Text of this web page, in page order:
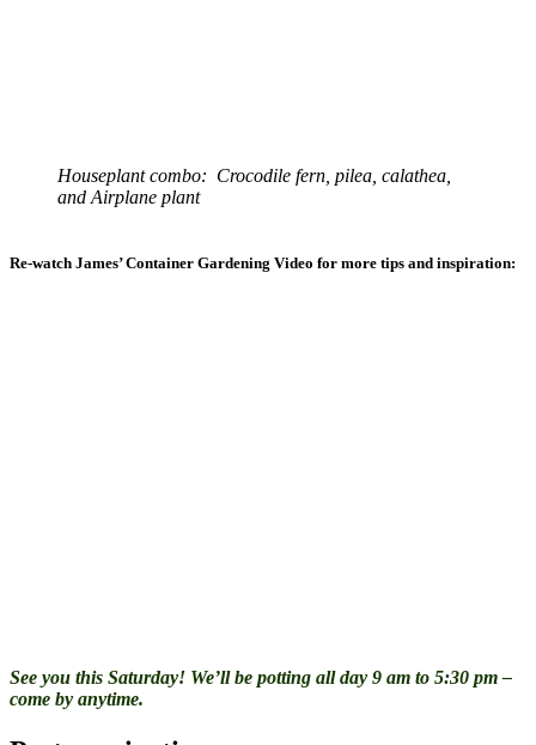
Houseplant combo: Crocodile fern, pilea, calathea,
and Airplane plant
Re-watch James’ Container Gardening Video for more tips and inspiration:
See you this Saturday! We’ll be potting all day 9 am to 5:30 pm –
come by anytime.